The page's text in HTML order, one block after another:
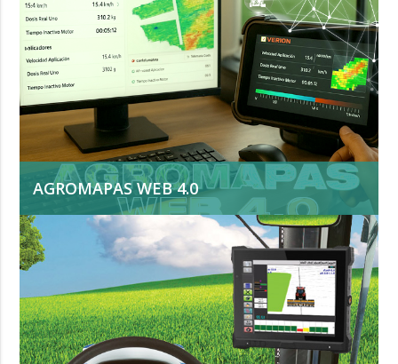
AGROMAPAS WEB 4.0
Is a comprehensive solution for agricultural
process management. Developed by VERION, it
integrates data from machinery, operators, and
sensors. It analyzes more than 70 quality,
productivity, and efficiency indicators and
converts them into useful knowledge for real-
time decision-making.